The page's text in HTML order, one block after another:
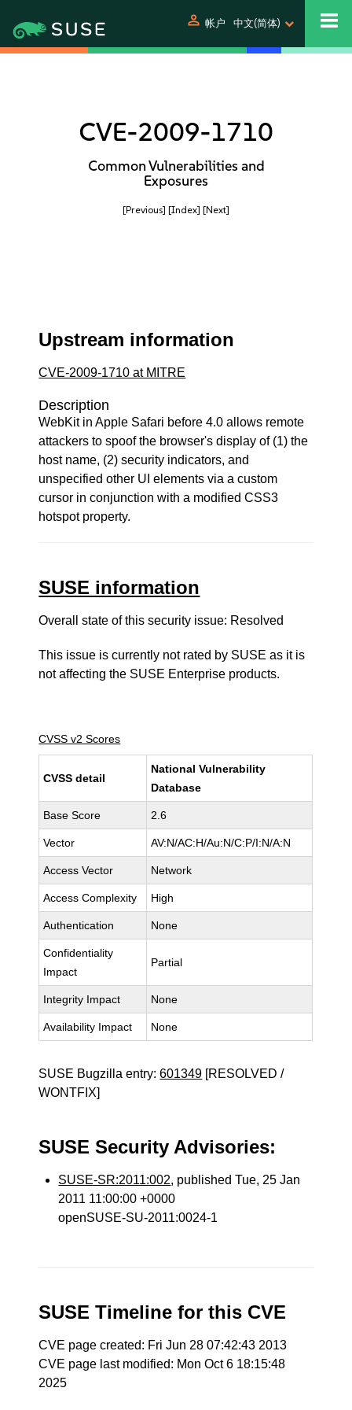
person 帐户 中文(简体)
CVE-2009-1710
Common Vulnerabilities and
Exposures
[Previous] [Index] [Next]
Upstream information
CVE-2009-1710 at MITRE
Description
WebKit in Apple Safari before 4.0 allows remote
attackers to spoof the browser's display of (1) the
host name, (2) security indicators, and
unspecified other UI elements via a custom
cursor in conjunction with a modified CSS3
hotspot property.
SUSE information
Overall state of this security issue: Resolved
This issue is currently not rated by SUSE as it is
not affecting the SUSE Enterprise products.
CVSS v2 Scores
CVSS detail
National Vulnerability
Database
Base Score 2.6
Vector AV:N/AC:H/Au:N/C:P/I:N/A:N
Access Vector Network
Access Complexity High
Authentication None
Confidentiality
Impact
Partial
Integrity Impact None
Availability Impact None
SUSE Bugzilla entry:601349 [RESOLVED /
WONTFIX]
SUSE Security Advisories:
SUSE-SR:2011:002, published Tue, 25 Jan
2011 11:00:00 +0000
openSUSE-SU-2011:0024-1
SUSE Timeline for this CVE
CVE page created: Fri Jun 28 07:42:43 2013
CVE page last modified: Mon Oct 6 18:15:48
2025